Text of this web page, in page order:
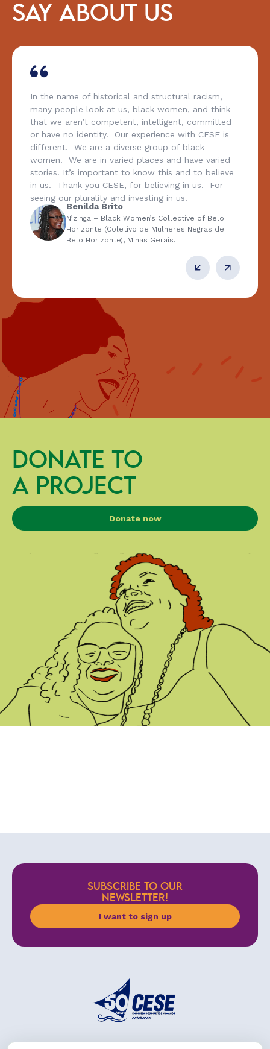
SAY ABOUT US
In the name of historical and structural racism,
many people look at us, black women, and think
that we aren’t competent, intelligent, committed
or have no identity. Our experience with CESE is
different. We are a diverse group of black
women. We are in varied places and have varied
stories! It’s important to know this and to believe
in us. Thank you CESE, for believing in us. For
seeing our plurality and investing in us.
Benilda Brito
N’zinga – Black Women’s Collective of Belo
Horizonte (Coletivo de Mulheres Negras de
Belo Horizonte), Minas Gerais.
DONATE TO
A PROJECT
Donate now
SUBSCRIBE TO OUR
NEWSLETTER!
I want to sign up